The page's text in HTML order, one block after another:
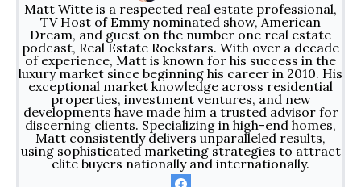
Matt Witte is a respected real estate professional,
TV Host of Emmy nominated show, American
Dream, and guest on the number one real estate
podcast, Real Estate Rockstars. With over a decade
of experience, Matt is known for his success in the
luxury market since beginning his career in 2010. His
exceptional market knowledge across residential
properties, investment ventures, and new
developments have made him a trusted advisor for
discerning clients. Specializing in high-end homes,
Matt consistently delivers unparalleled results,
using sophisticated marketing strategies to attract
elite buyers nationally and internationally.